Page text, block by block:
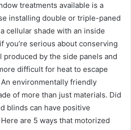
treatments available is a
installing double or triple-paned
cellular shade with an inside
you’re serious about conserving
produced by the side panels and
difficult for heat to escape
environmentally friendly
of more than just materials. Did
blinds can have positive
are 5 ways that motorized